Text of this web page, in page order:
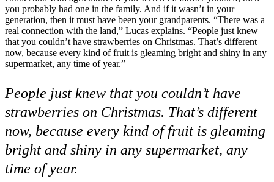
you probably had one in the family. And if it wasn’t in your
generation, then it must have been your grandparents. “There was a
real connection with the land,” Lucas explains. “People just knew
that you couldn’t have strawberries on Christmas. That’s different
now, because every kind of fruit is gleaming bright and shiny in any
supermarket, any time of year.”
People just knew that you couldn’t have
strawberries on Christmas. That’s different
now, because every kind of fruit is gleaming
bright and shiny in any supermarket, any
time of year.